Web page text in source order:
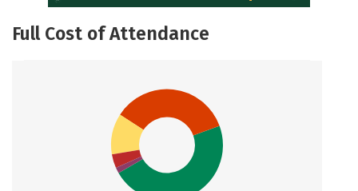
Full Cost of Attendance